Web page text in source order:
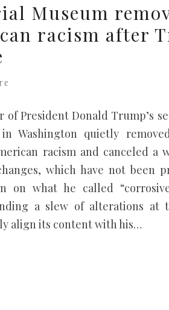
Museum
racism after
President Donald Trump’s
Washington quietly
racism and canceled a
which have not been
on what he called
a slew of alterations at
align its content with his…